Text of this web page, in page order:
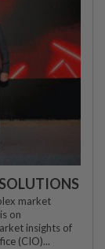
market
on
insights of
(CIO)...